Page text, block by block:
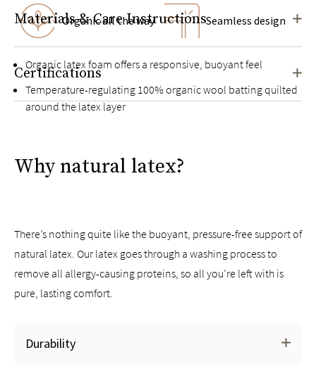
Organic all the way Seamless design
Organic latex foam offers a responsive, buoyant feel
Temperature-regulating 100% organic wool batting quilted
around the latex layer
Exclusive Guardin™ botanical antimicrobial treatment
Materials & Care Instructions
Certifications
Why natural latex?
There’s nothing quite like the buoyant, pressure-free support of
natural latex. Our latex goes through a washing process to
remove all allergy-causing proteins, so all you’re left with is
pure, lasting comfort.
Durability